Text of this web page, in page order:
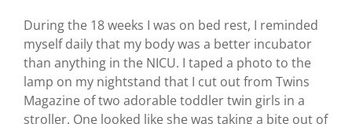
During the 18 weeks I was on bed rest, I reminded
myself daily that my body was a better incubator
than anything in the NICU. I taped a photo to the
lamp on my nightstand that I cut out from Twins
Magazine of two adorable toddler twin girls in a
stroller. One looked like she was taking a bite out of